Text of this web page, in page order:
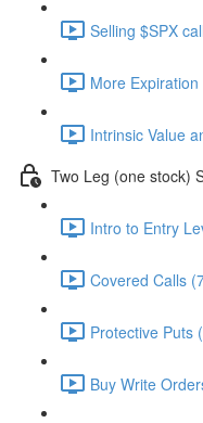
Selling $SPX
More
Intrinsic Value
Two Leg (one stock)
Intro to Entry
Covered Calls
Protective Puts
Buy Write